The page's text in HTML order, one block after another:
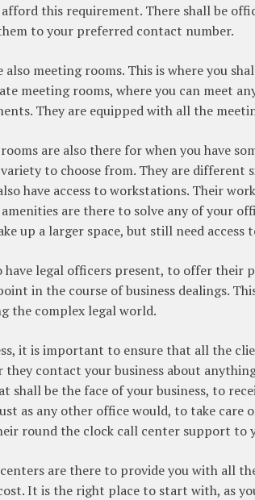
this requirement. There shall be
to your preferred contact number.
also meeting rooms. This is where you
meeting rooms, where you can meet
They are equipped with all the
are also there for when you have
to choose from. They are different
have access to workstations. Their
are there to solve any of your
up a larger space, but still need access
have legal officers present, to offer their
in the course of business dealings.
the complex legal world.
it is important to ensure that all the
they contact your business about
shall be the face of your business, to
as any other office would, to take care
round the clock call center support to
are there to provide you with all
It is the right place to start with, as